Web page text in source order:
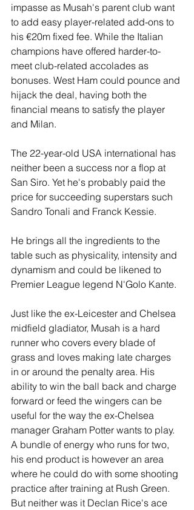
impasse as Musah's parent club want
to add easy player-related add-ons to
his €20m fixed fee. While the Italian
champions have offered harder-to-
meet club-related accolades as
bonuses. West Ham could pounce and
hijack the deal, having both the
financial means to satisfy the player
and Milan.
The 22-year-old USA international has
neither been a success nor a flop at
San Siro. Yet he's probably paid the
price for succeeding superstars such
Sandro Tonali and Franck Kessie.
He brings all the ingredients to the
table such as physicality, intensity and
dynamism and could be likened to
Premier League legend N'Golo Kante.
Just like the ex-Leicester and Chelsea
midfield gladiator, Musah is a hard
runner who covers every blade of
grass and loves making late charges
in or around the penalty area. His
ability to win the ball back and charge
forward or feed the wingers can be
useful for the way the ex-Chelsea
manager Graham Potter wants to play.
A bundle of energy who runs for two,
his end product is however an area
where he could do with some shooting
practice after training at Rush Green.
But neither was it Declan Rice's ace